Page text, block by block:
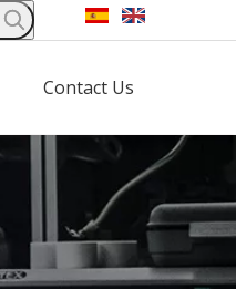
Contact Us